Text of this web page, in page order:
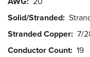
Solid/Stranded
Stranded Copper 7/
Conductor Count 19